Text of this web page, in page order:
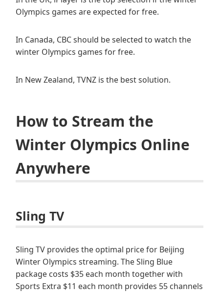
Olympics games are expected for free.
In Canada, CBC should be selected to watch the
winter Olympics games for free.
In New Zealand, TVNZ is the best solution.
How to Stream the
Winter Olympics Online
Anywhere
Sling TV
Sling TV provides the optimal price for Beijing
Winter Olympics streaming. The Sling Blue
package costs $35 each month together with
Sports Extra $11 each month provides 55 channels